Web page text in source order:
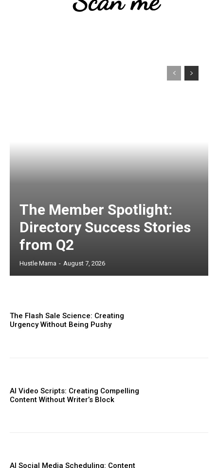
The Member Spotlight:
Directory Success Stories
from Q2
Hustle Mama - August 7, 2026
The Flash Sale Science: Creating
Urgency Without Being Pushy
AI Video Scripts: Creating Compelling
Content Without Writer’s Block
AI Social Media Scheduling: Content